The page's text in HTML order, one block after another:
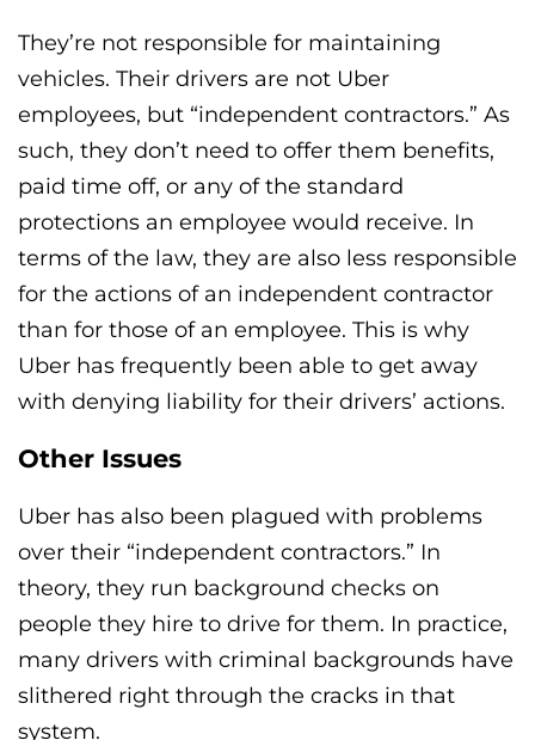
They’re not responsible for maintaining
vehicles. Their drivers are not Uber
employees, but “independent contractors.” As
such, they don’t need to offer them benefits,
paid time off, or any of the standard
protections an employee would receive. In
terms of the law, they are also less responsible
for the actions of an independent contractor
than for those of an employee. This is why
Uber has frequently been able to get away
with denying liability for their drivers’ actions.
Other Issues
Uber has also been plagued with problems
over their “independent contractors.” In
theory, they run background checks on
people they hire to drive for them. In practice,
many drivers with criminal backgrounds have
slithered right through the cracks in that
system.